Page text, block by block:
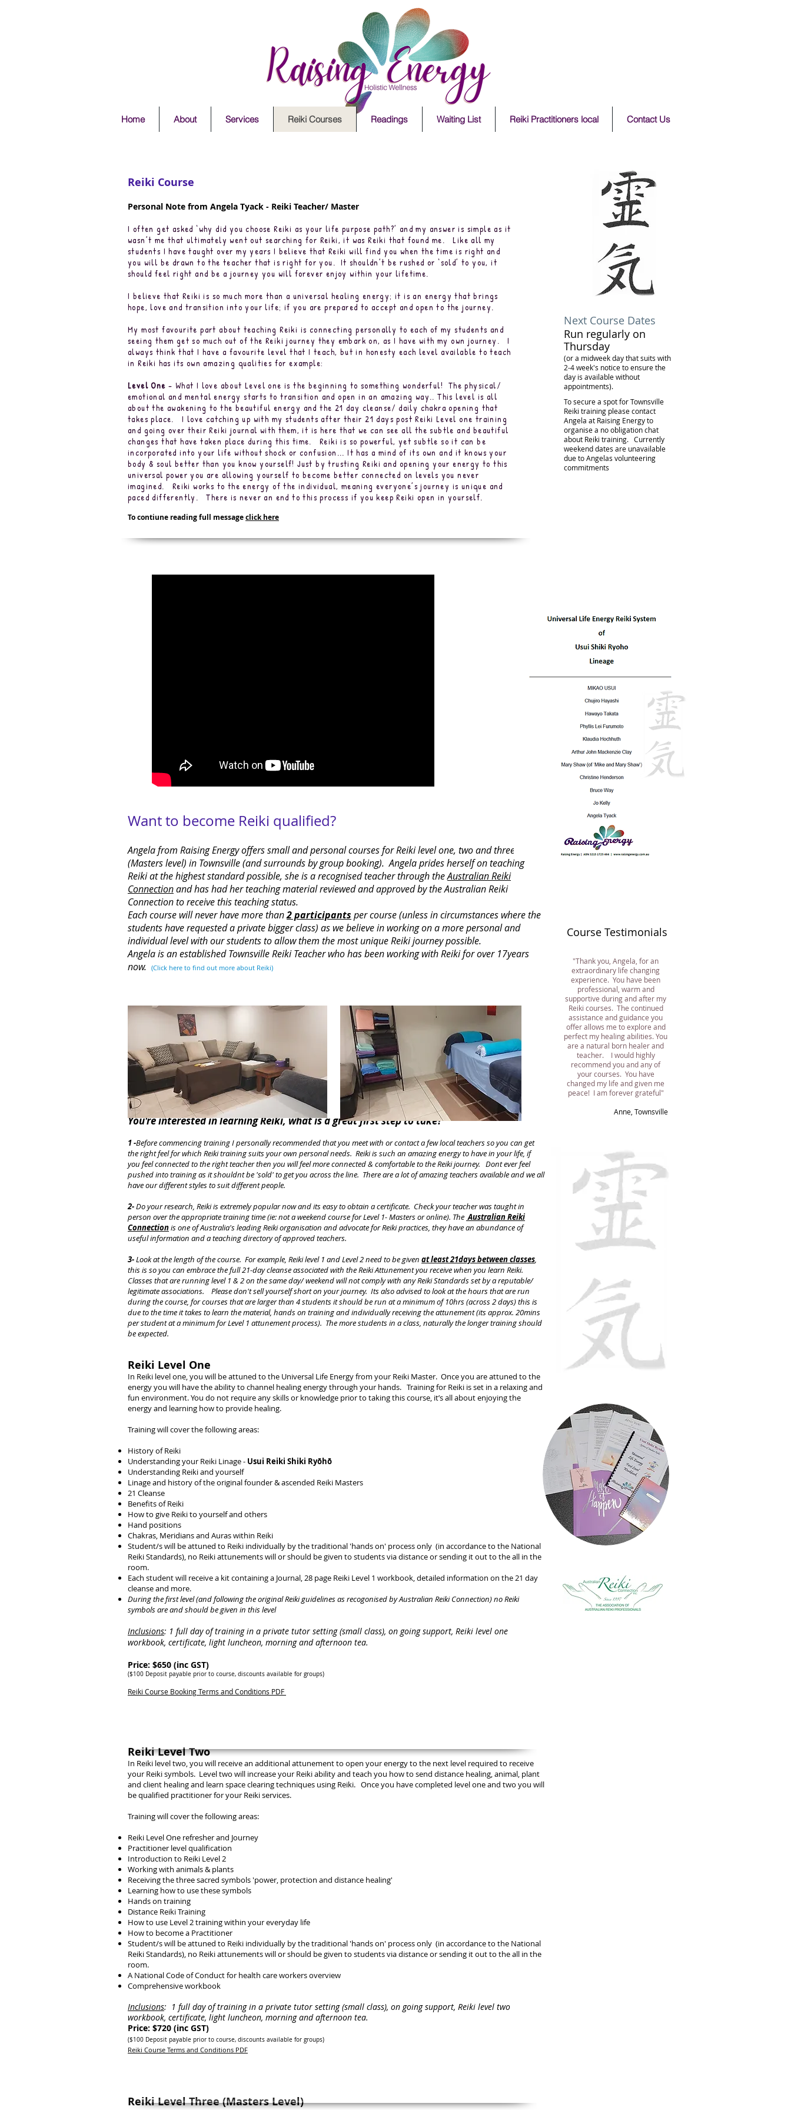
Home About Services Reiki Courses Readings Waiting List Reiki Practitioners local Contact Us
Want to become Reiki qualified?
Angela from Raising Energy offers small and personal courses for Reiki level one, two and three
(Masters level) in Townsville (and surrounds by group booking). Angela prides herself on teaching
Reiki at the highest standard possible, she is a recognised teacher through theAustralian Reiki
Connectionand has had her teaching material reviewed and approved by the Australian Reiki
Connection to receive this teaching status.
Each course will never have more than2 participants per course (unless in circumstances where the
students have requested a private bigger class) as we believe in working on a more personal and
individual level with our students to allow them the most unique Reiki journey possible.
Angela is an established Townsville Reiki Teacher who has been working with Reiki for over 17years
now. (Click here to find out more about Reiki)
You're interested in learning Reiki, what is a great first step to take?
1 -Before commencing training I personally recommended that you meet with or contact a few local teachers so you can get
the right feel for which Reiki training suits your own personal needs. Reiki is such an amazing energy to have in your life, if
you feel connected to the right teacher then you will feel more connected & comfortable to the Reiki journey. Dont ever feel
pushed into training as it shouldnt be 'sold' to get you across the line. There are a lot of amazing teachers available and we all
have our different styles to suit different people.
2-Do your research, Reiki is extremely popular now and its easy to obtain a certificate. Check your teacher was taught in
person over the appropriate training time (ie: not a weekend course for Level 1- Masters or online). The Australian Reiki
Connectionis one of Australia's leading Reiki organisation and advocate for Reiki practices, they have an abundance of
useful information and a teaching directory of approved teachers.
3-Look at the length of the course. For example, Reiki level 1 and Level 2 need to be given at least 21days between classes,
this is so you can embrace the full 21-day cleanse associated with the Reiki Attunement you receive when you learn Reiki.
Classes that are running level 1 & 2 on the same day/ weekend will not comply with any Reiki Standards set by a reputable/
legitimate associations. Please don't sell yourself short on your journey. Its also advised to look at the hours that are run
during the course, for courses that are larger than 4 students it should be run at a minimum of 10hrs (across 2 days) this is
due to the time it takes to learn the material, hands on training and individually receiving the attunement (its approx. 20mins
per student at a minimum for Level 1 attunement process). The more students in a class, naturally the longer training should
be expected.
Reiki Level One
In Reiki level one, you will be attuned to the Universal Life Energy from your Reiki Master. Once you are attuned to the
energy you will have the ability to channel healing energy through your hands. Training for Reiki is set in a relaxing and
fun environment. You do not require any skills or knowledge prior to taking this course, it’s all about enjoying the
energy and learning how to provide healing.
Training will cover the following areas:
History of Reiki
Understanding your Reiki Linage - Usui Reiki Shiki Ryōhō
Understanding Reiki and yourself
Linage and history of the original founder & ascended Reiki Masters
21 Cleanse
Benefits of Reiki
How to give Reiki to yourself and others
Hand positions
Chakras, Meridians and Auras within Reiki
Student/s will be attuned to Reiki individually by the traditional 'hands on' process only (in accordance to the National
Reiki Standards), no Reiki attunements will or should be given to students via distance or sending it out to the all in the
room.
Each student will receive a kit containing a Journal, 28 page Reiki Level 1 workbook, detailed information on the 21 day
cleanse and more.
During the first level (and following the original Reiki guidelines as recogonised by Australian Reiki Connection) no Reiki
symbols are and should be given in this level
Inclusions: 1 full day of training in a private tutor setting (small class), on going support, Reiki level one
workbook, certificate, light luncheon, morning and afternoon tea.
Price: $650 (inc GST)
($100 Deposit payable prior to course, discounts available for groups)
Reiki Course Booking Terms and Conditions PDF
Reiki Level Two
In Reiki level two, you will receive an additional attunement to open your energy to the next level required to receive
your Reiki symbols. Level two will increase your Reiki ability and teach you how to send distance healing, animal, plant
and client healing and learn space clearing techniques using Reiki. Once you have completed level one and two you will
be qualified practitionerfor your Reiki services.
Training will cover the following areas:
Reiki Level One refresher and Journey
Practitioner level qualification
Introduction to Reiki Level 2
Working with animals & plants
Receiving the three sacred symbols 'power, protection and distance healing'
Learning how to use these symbols
Hands on training
Distance Reiki Training
How to use Level 2 training within your everyday life
How to become a Practitioner
Student/s will be attuned to Reiki individually by the traditional 'hands on' process only (in accordance to the National
Reiki Standards), no Reiki attunements will or should be given to students via distance or sending it out to the all in the
room.
A National Code of Conduct for health care workers overview
Comprehensive workbook
Inclusions: 1 full day of training in a private tutor setting (small class), on going support, Reiki level two
workbook, certificate, light luncheon, morning and afternoon tea.
Price: $720 (inc GST)
($100 Deposit payable prior to course, discounts available for groups)
Reiki Course Terms and Conditions PDF
Reiki Level Three (Masters Level)
Next Course Dates
Run regularly on
Thursday
(or a midweek day that suits with
2-4 week's notice to ensure the
day is available without
appointments).
To secure a spot for Townsville
Reiki training please contact
Angela at Raising Energy to
organise a no obligation chat
about Reiki training. Currently
weekend dates are unavailable
due to Angelas volunteering
commitments
Reiki Course
Personal Note from Angela Tyack - Reiki Teacher/ Master
I often get asked ‘why did you choose Reiki as your life purpose path?’ and my answer is simple as it
wasn’t me that ultimately went out searching for Reiki, it was Reiki that found me. Like all my
students I have taught over my years I believe that Reiki will find you when the time is right and
you will be drawn to the teacher that is right for you. It shouldn’t be rushed or ‘sold’ to you, it
should feel right and be a journey you will forever enjoy within your lifetime.
I believe that Reiki is so much more than a universal healing energy; it is an energy that brings
hope, love and transition into your life; if you are prepared to accept and open to the journey.
My most favourite part about teaching Reiki is connecting personally to each of my students and
seeing them get so much out of the Reiki journey they embark on, as I have with my own journey. I
always think that I have a favourite level that I teach, but in honesty each level available to teach
in Reiki has its own amazing qualities for example:
Level One – What I love about Level one is the beginning to something wonderful! The physical/
emotional and mental energy starts to transition and open in an amazing way.. This level is all
about the awakening to the beautiful energy and the 21 day cleanse/ daily chakra opening that
takes place. I love catching up with my students after their 21 days post Reiki Level one training
and going over their Reiki journal with them, it is here that we can see all the subtle and beautiful
changes that have taken place during this time. Reiki is so powerful, yet subtle so it can be
incorporated into your life without shock or confusion... It has a mind of its own and it knows your
body & soul better than you know yourself! Just by trusting Reiki and opening your energy to this
universal power you are allowing yourself to become better connected on levels you never
imagined. Reiki works to the energy of the individual, meaning everyone’s journey is unique and
paced differently. There is never an end to this process if you keep Reiki open in yourself.
To contiune reading full messageclick here
Course Testimonials
"Thank you, Angela, for an
extraordinary life changing
experience. You have been
professional, warm and
supportive during and after my
Reiki courses. The continued
assistance and guidance you
offer allows me to explore and
perfect my healing abilities. You
are a natural born healer and
teacher. I would highly
recommend you and any of
your courses. You have
changed my life and given me
peace! I am forever grateful"
​Anne, Townsville